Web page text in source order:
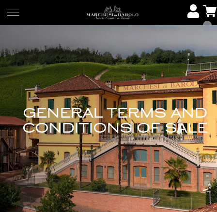
GENERAL TERMS AND
CONDITIONS OF SALE